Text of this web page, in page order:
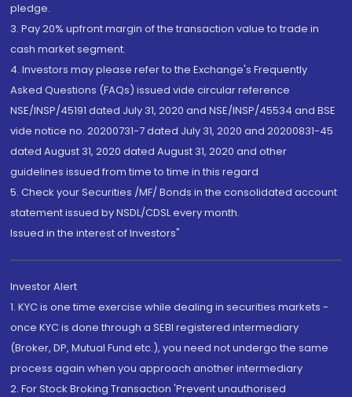
pledge.
3. Pay 20% upfront margin of the transaction value to trade in
cash market segment.
4. Investors may please refer to the Exchange's Frequently
Asked Questions (FAQs) issued vide circular reference
NSE/INSP/45191 dated July 31, 2020 and NSE/INSP/45534 and BSE
vide notice no. 20200731-7 dated July 31, 2020 and 20200831-45
dated August 31, 2020 dated August 31, 2020 and other
guidelines issued from time to time in this regard
5. Check your Securities /MF/ Bonds in the consolidated account
statement issued by NSDL/CDSL every month.
Issued in the interest of Investors"
Investor Alert
1. KYC is one time exercise while dealing in securities markets -
once KYC is done through a SEBI registered intermediary
(Broker, DP, Mutual Fund etc.), you need not undergo the same
process again when you approach another intermediary
2. For Stock Broking Transaction 'Prevent unauthorised